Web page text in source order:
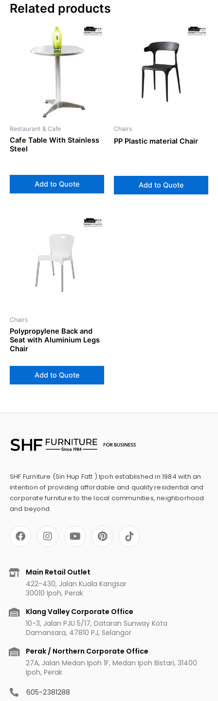
Related products
Restaurant & Cafe
Cafe Table With Stainless
Steel
Add to Quote
Chairs
PP Plastic material Chair
Add to Quote
Chairs
Polypropylene Back and
Seat with Aluminium Legs
Chair
Add to Quote
SHF Furniture (Sin Hup Fatt ) Ipoh established in 1984 with an
intention of providing affordable and quality residential and
corporate furniture to the local communities, neighborhood
and beyond.
F
a
c
b
I
n
s
a
g
r
a
m
Y
o
u
u
b
e
P
i
n
r
e
t
Main Retail Outlet
422-430, Jalan Kuala Kangsar
30010 Ipoh, Perak
Klang Valley Corporate Office
10-3, Jalan PJU 5/17, Dataran Sunway Kota
Damansara, 47810 PJ, Selangor
Perak / Northern Corporate Office
27A, Jalan Medan Ipoh 1F, Medan Ipoh Bistari, 31400
Ipoh, Perak
605-2381288